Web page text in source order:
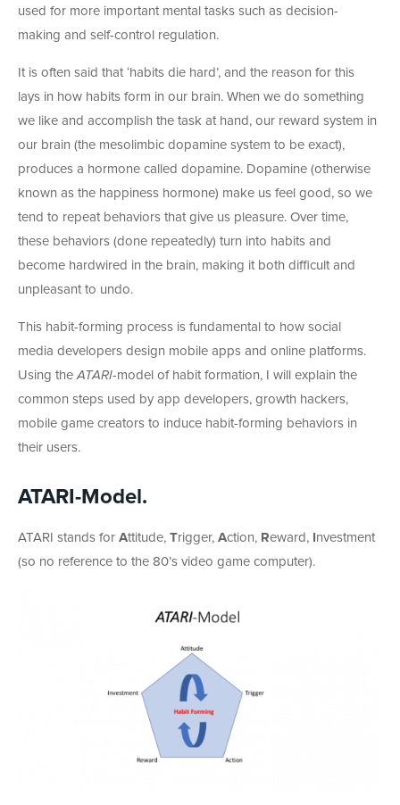
used for more important mental tasks such as decision-
making and self-control regulation.
It is often said that ‘habits die hard’, and the reason for this
lays in how habits form in our brain. When we do something
we like and accomplish the task at hand, our reward system in
our brain (the mesolimbic dopamine system to be exact),
produces a hormone called dopamine. Dopamine (otherwise
known as the happiness hormone) make us feel good, so we
tend to repeat behaviors that give us pleasure. Over time,
these behaviors (done repeatedly) turn into habits and
become hardwired in the brain, making it both difficult and
unpleasant to undo.
This habit-forming process is fundamental to how social
media developers design mobile apps and online platforms.
Using the ATARI-model of habit formation, I will explain the
common steps used by app developers, growth hackers,
mobile game creators to induce habit-forming behaviors in
their users.
ATARI-Model .
ATARI stands for Attitude, Trigger, Action, Reward, Investment
(so no reference to the 80’s video game computer).